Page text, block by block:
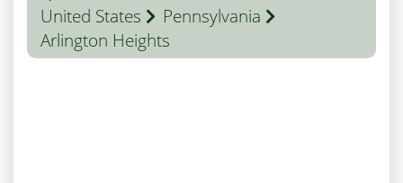
United States
Pennsylvania
Arlington Heights